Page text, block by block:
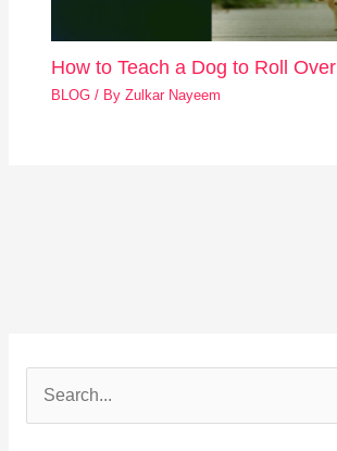
How to Teach a Dog to Roll Over
BLOG / ByZulkar Nayeem